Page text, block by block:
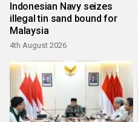
Indonesian Navy seizes
illegal tin sand bound for
Malaysia
4th August 2026